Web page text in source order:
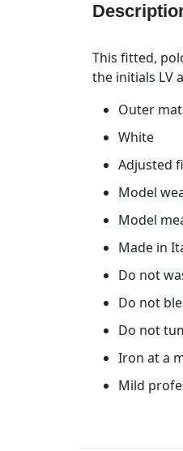
This fitted,
the initials LV
Outer
White
Adjusted
Model
Model
Made in
Do not
Do not
Do not
Iron at a
Mild